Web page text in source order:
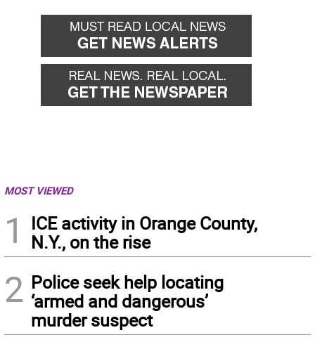
back
forward
MOST VIEWED
1
ICE activity in Orange County,
N.Y., on the rise
2 Police seek help locating
‘armed and dangerous’
murder suspect